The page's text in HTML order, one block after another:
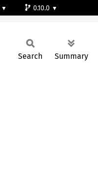
0.10.0
Search Summary